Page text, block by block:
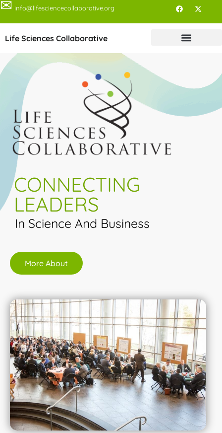
✉ info@lifesciencecollaborative.org
Life Sciences Collaborative
CONNECTING
LEADERS
In Science And Business
More About